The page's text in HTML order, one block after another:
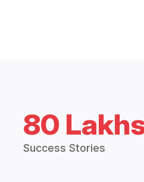
80
Success Stories